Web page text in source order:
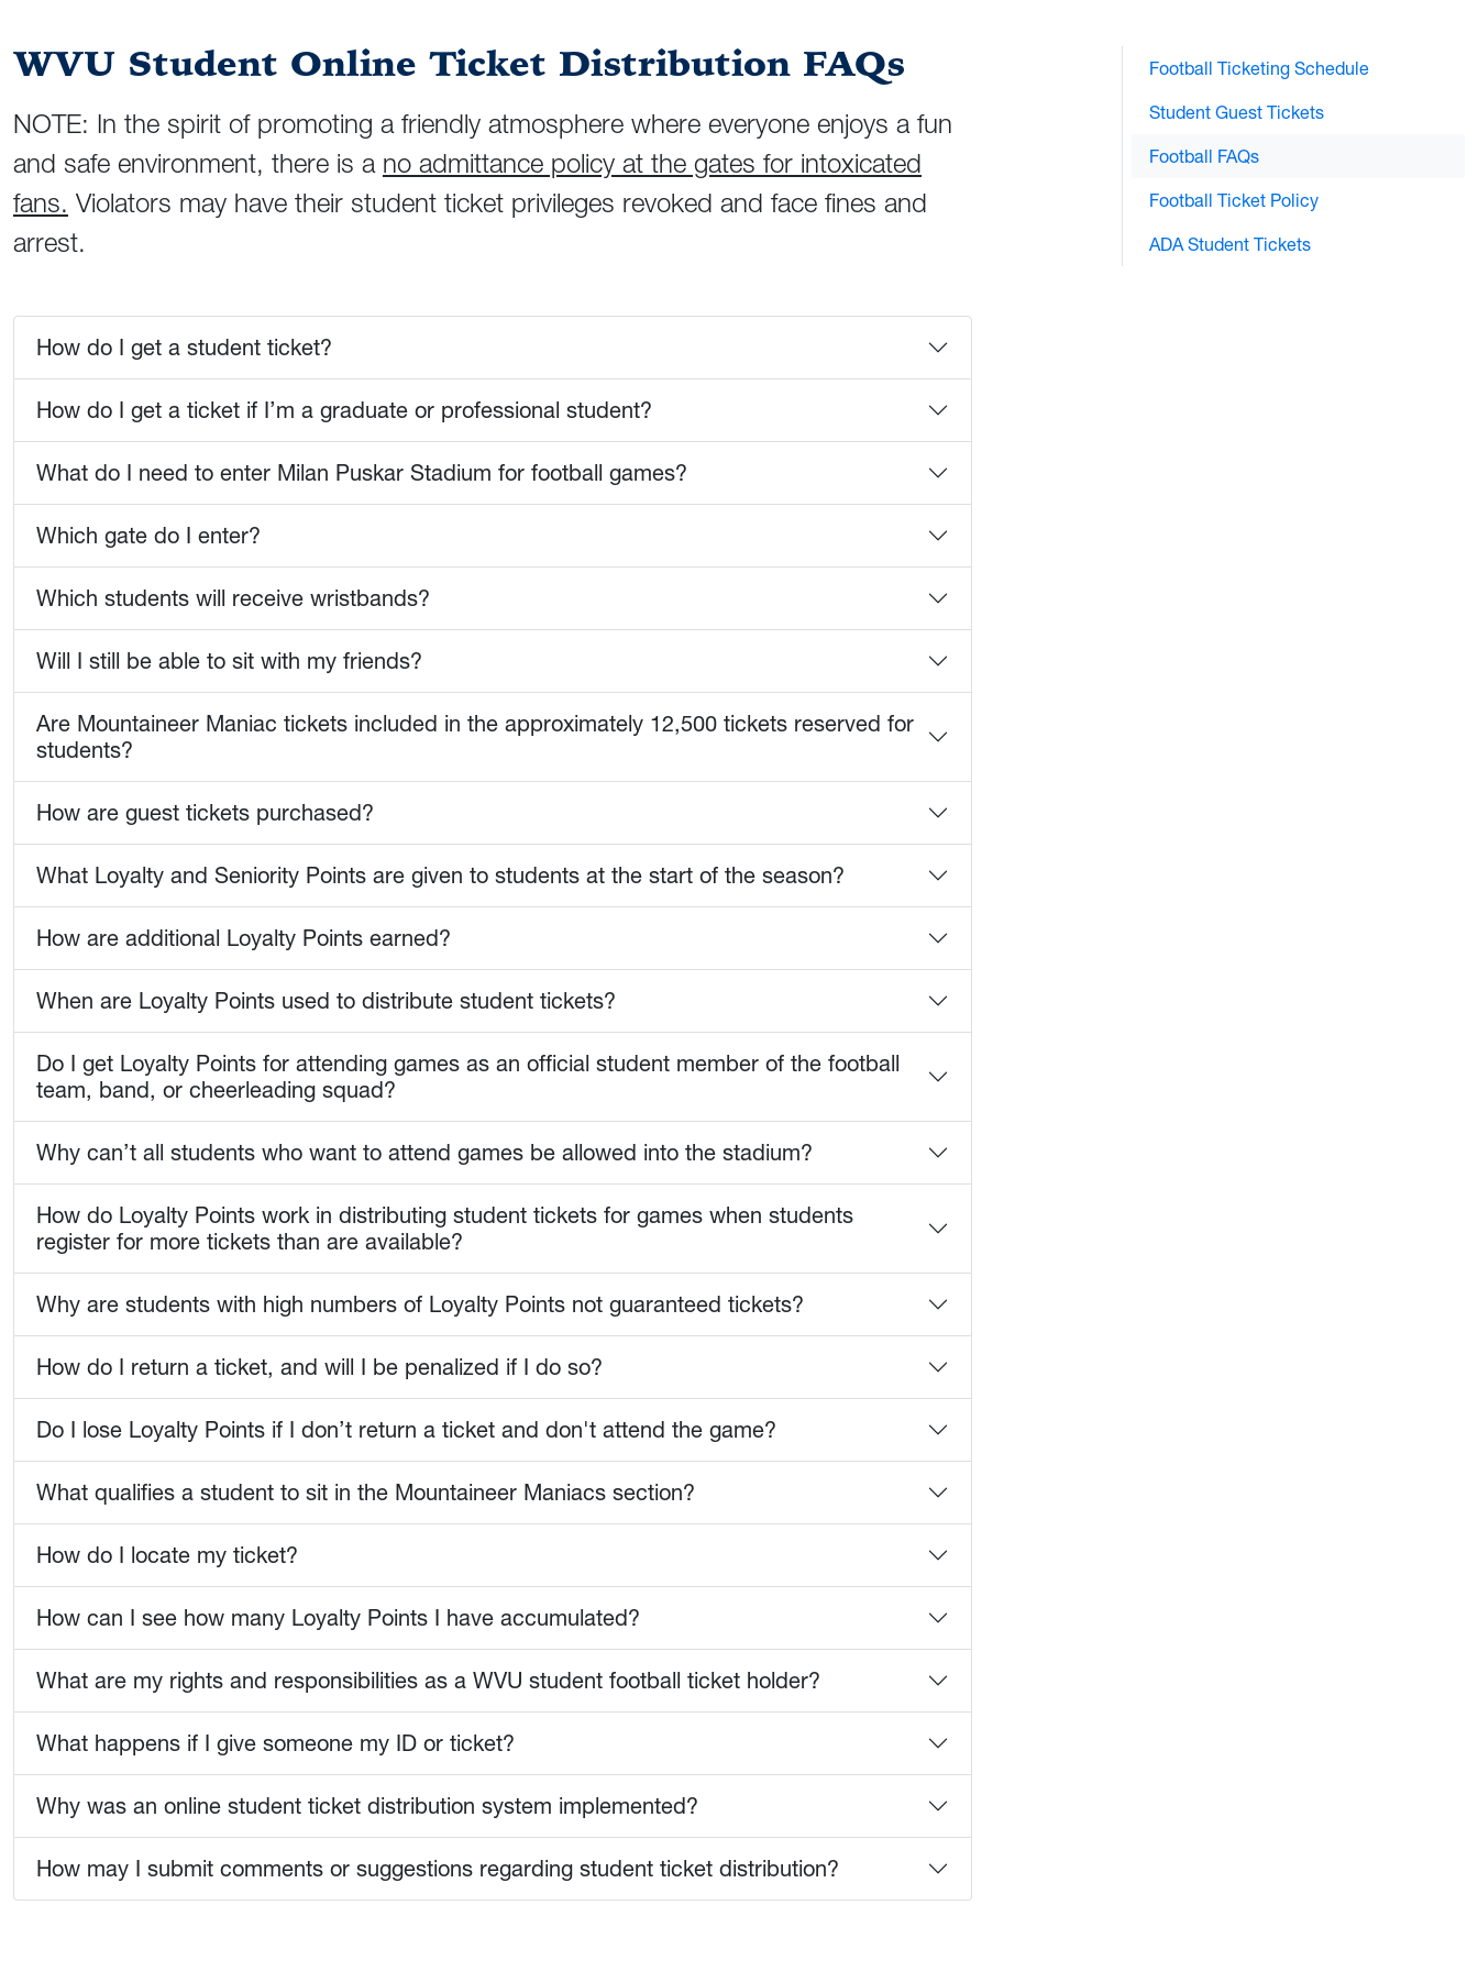
WVU Student Online Ticket Distribution FAQs
NOTE: In the spirit of promoting a friendly atmosphere where everyone enjoys a fun
and safe environment, there is a no admittance policy at the gates for intoxicated
fans. Violators may have their student ticket privileges revoked and face fines and
arrest.
How do I get a student ticket?
How do I get a ticket if I’m a graduate or professional student?
What do I need to enter Milan Puskar Stadium for football games?
Which gate do I enter?
Which students will receive wristbands?
Will I still be able to sit with my friends?
Are Mountaineer Maniac tickets included in the approximately 12,500 tickets reserved for
students?
How are guest tickets purchased?
What Loyalty and Seniority Points are given to students at the start of the season?
How are additional Loyalty Points earned?
When are Loyalty Points used to distribute student tickets?
Do I get Loyalty Points for attending games as an official student member of the football
team, band, or cheerleading squad?
Why can’t all students who want to attend games be allowed into the stadium?
How do Loyalty Points work in distributing student tickets for games when students
register for more tickets than are available?
Why are students with high numbers of Loyalty Points not guaranteed tickets?
How do I return a ticket, and will I be penalized if I do so?
Do I lose Loyalty Points if I don’t return a ticket and don't attend the game?
What qualifies a student to sit in the Mountaineer Maniacs section?
How do I locate my ticket?
How can I see how many Loyalty Points I have accumulated?
What are my rights and responsibilities as a WVU student football ticket holder?
What happens if I give someone my ID or ticket?
Why was an online student ticket distribution system implemented?
How may I submit comments or suggestions regarding student ticket distribution?
Football Ticketing Schedule
Student Guest Tickets
Football FAQs
Football Ticket Policy
ADA Student Tickets